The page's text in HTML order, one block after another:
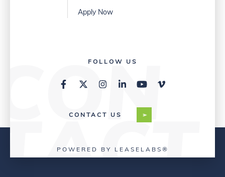
Apply Now
FOLLOW US
CONTACT US
POWERED BY LEASELABS®